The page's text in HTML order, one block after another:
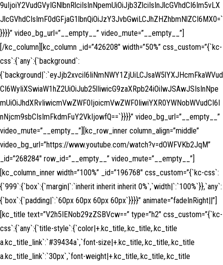
9uIjoiY2VudGVyIGNlbnRlciIsInNpemUiOiJjb3ZlciIsInJlcGVhdCI6Im5vLX
JlcGVhdCIsImF0dGFjaG1lbnQiOiJzY3JvbGwiLCJhZHZhbmNlZCI6MX0=`
}}}}” video_bg_url=”__empty__” video_mute=”__empty__”]
[/kc_column][kc_column _id=”426208″ width=”50%” css_custom=”{`kc-
css`:{`any`:{`background`:
{`background|`:`eyJjb2xvciI6IiNmNWY1ZjUiLCJsaW5lYXJHcmFkaWVud
CI6WyIiXSwiaW1hZ2UiOiJub25lIiwicG9zaXRpb24iOiIwJSAwJSIsInNpe
mUiOiJhdXRvIiwicmVwZWF0IjoicmVwZWF0IiwiYXR0YWNobWVudCI6I
nNjcm9sbCIsImFkdmFuY2VkIjowfQ==`}}}}” video_bg_url=”__empty__”
video_mute=”__empty__”][kc_row_inner column_align=”middle”
video_bg_url=”https://www.youtube.com/watch?v=dOWFVKb2JqM”
_id=”268284″ row_id=”__empty__” video_mute=”__empty__”]
[kc_column_inner width=”100%” _id=”196768″ css_custom=”{`kc-css`:
{`999`:{`box`:{`margin|`:`inherit inherit inherit 0%`,`width|`:`100%`}},`any`:
{`box`:{`padding|`:`60px 60px 60px 60px`}}}}” animate=”fadeInRight||”]
[kc_title text=”V2h5IENob29zZSBVcw==” type=”h2″ css_custom=”{`kc-
css`:{`any`:{`title-style`:{`color|+.kc_title,.kc_title,.kc_title
a.kc_title_link`:`#39434a`,`font-size|+.kc_title,.kc_title,.kc_title
a.kc_title_link`:`30px`,`font-weight|+.kc_title,.kc_title,.kc_title